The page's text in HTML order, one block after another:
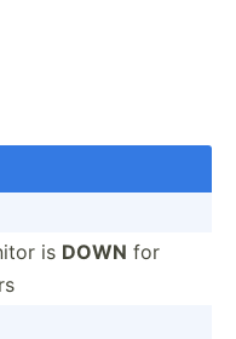
is DOWN for